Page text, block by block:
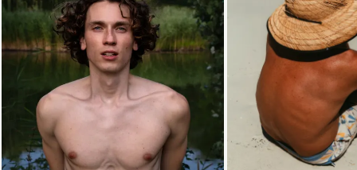
Loading... Loading...